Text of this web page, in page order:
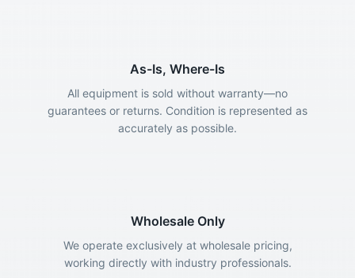
As-Is, Where-Is
All equipment is sold without warranty—no
guarantees or returns. Condition is represented as
accurately as possible.
Wholesale Only
We operate exclusively at wholesale pricing,
working directly with industry professionals.